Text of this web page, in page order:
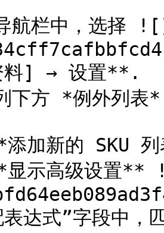
航栏中，选择
料] → 设置**.
下方 *例外列表
加新的 SKU
示高级设置
达式”字段中，